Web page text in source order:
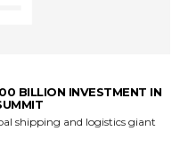
BILLION INVESTMENT IN